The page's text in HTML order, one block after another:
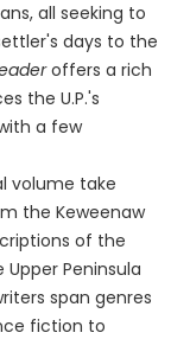
all seeking to
days to the
offers a rich
the U.P.'s
a few
volume take
the Keweenaw
of the
Peninsula
span genres
fiction to